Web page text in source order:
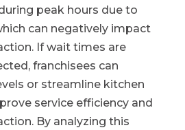
peak hours due to
can negatively impact
If wait times are
franchisees can
or streamline kitchen
service efficiency and
By analyzing this